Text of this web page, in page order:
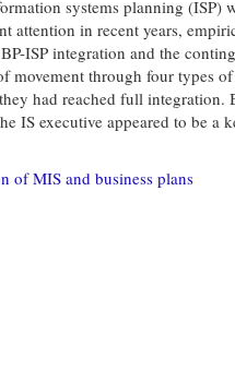
systems planning (ISP)
attention in recent years,
ISP integration and the
movement through four types
had reached full integration.
IS executive appeared to be a
of MIS and business plans